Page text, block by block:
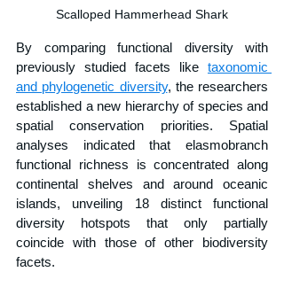
Scalloped Hammerhead Shark
By comparing functional diversity with
previously studied facets like taxonomic
and phylogenetic diversity, the researchers
established a new hierarchy of species and
spatial conservation priorities. Spatial
analyses indicated that elasmobranch
functional richness is concentrated along
continental shelves and around oceanic
islands, unveiling 18 distinct functional
diversity hotspots that only partially
coincide with those of other biodiversity
facets.